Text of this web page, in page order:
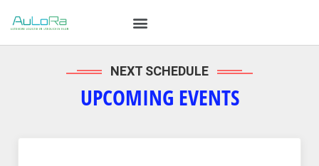
NEXT SCHEDULE
UPCOMING EVENTS